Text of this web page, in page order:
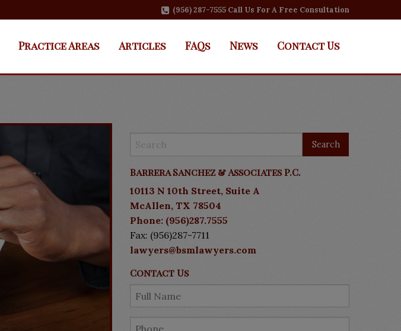
(956) 287-7555 Call Us For A Free Consultation
Practice Areas Articles FAQs News Contact Us
Barrera Sanchez & Associates P.C.
10113 N 10th Street, Suite A
McAllen, TX 78504
Phone: (956)287.7555
Fax: (956)287-7711
lawyers@bsmlawyers.com
Contact Us